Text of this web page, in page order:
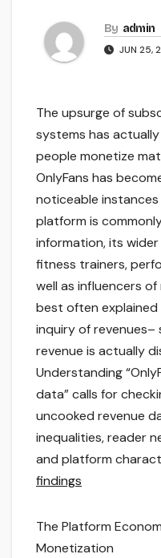
By admin
JUN 25,
The upsurge of
systems has
people monetize
OnlyFans has
noticeable
platform is
information, its
fitness trainers,
well as influencers
best often explained
inquiry of
revenue is actually
Understanding
data” calls for
uncooked revenue
inequalities, reader
and platform
findings
The Platform
Monetization